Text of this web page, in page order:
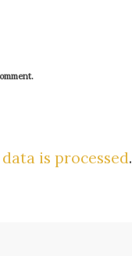
is processed.